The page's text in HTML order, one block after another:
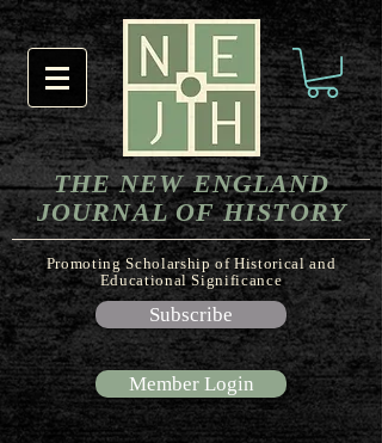
THE NEW ENGLAND
JOURNAL OF HISTORY
Promoting Scholarship of Historical and
Educational Significance
Subscribe
Member Login